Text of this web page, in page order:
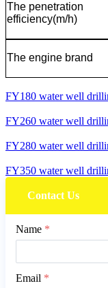
The penetration
efficiency(m/h)
The engine brand
FY180 water well
FY260 water well
FY280 water well
FY350 water well
Contact Us
Name *
Email *